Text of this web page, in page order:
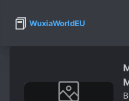
📕 WuxiaWorldEU